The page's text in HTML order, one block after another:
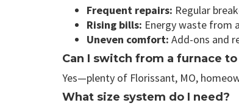
Frequent repairs: Regular
Rising bills: Energy waste from
Uneven comfort: Add-ons and
Can I switch from a furnace
Yes—plenty of Florissant, MO,
What size system do I need?